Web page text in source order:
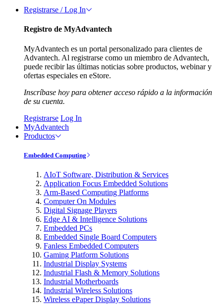
Registrarse / Log In
Registro de MyAdvantech
MyAdvantech es un portal personalizado para clientes de
Advantech. Al registrarse como un miembro de Advantech,
puede recibir las últimas noticias sobre productos, webinar y
ofertas especiales en eStore.
Inscríbase hoy para obtener acceso rápido a la información
de su cuenta.
Registrarse Log In
MyAdvantech
Productos
Embedded Computing
AIoT Software, Distribution & Services
Application Focus Embedded Solutions
Arm-Based Computing Platforms
Computer On Modules
Digital Signage Players
Edge AI & Intelligence Solutions
Embedded PCs
Embedded Single Board Computers
Fanless Embedded Computers
Gaming Platform Solutions
Industrial Display Systems
Industrial Flash & Memory Solutions
Industrial Motherboards
Industrial Wireless Solutions
Wireless ePaper Display Solutions